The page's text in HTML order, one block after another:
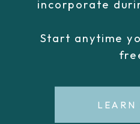
incorporate
Start anytime
LEARN